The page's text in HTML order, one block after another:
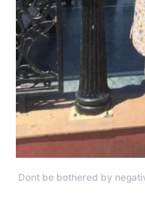
Dont be bothered by